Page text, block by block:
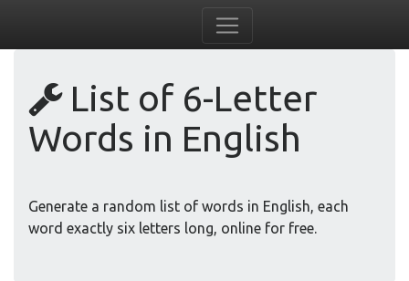
List of 6-Letter
Words in English
Generate a random list of words in English, each
word exactly six letters long, online for free.